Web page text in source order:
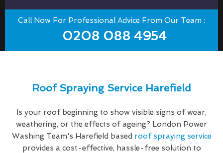
Call Now For Professional Advice From Our Team :
0208 088 4954
Roof Spraying Service Harefield
Is your roof beginning to show visible signs of wear,
weathering, or the effects of ageing? London Power
Washing Team's Harefield based roof spraying service
provides a cost-effective, hassle-free solution to